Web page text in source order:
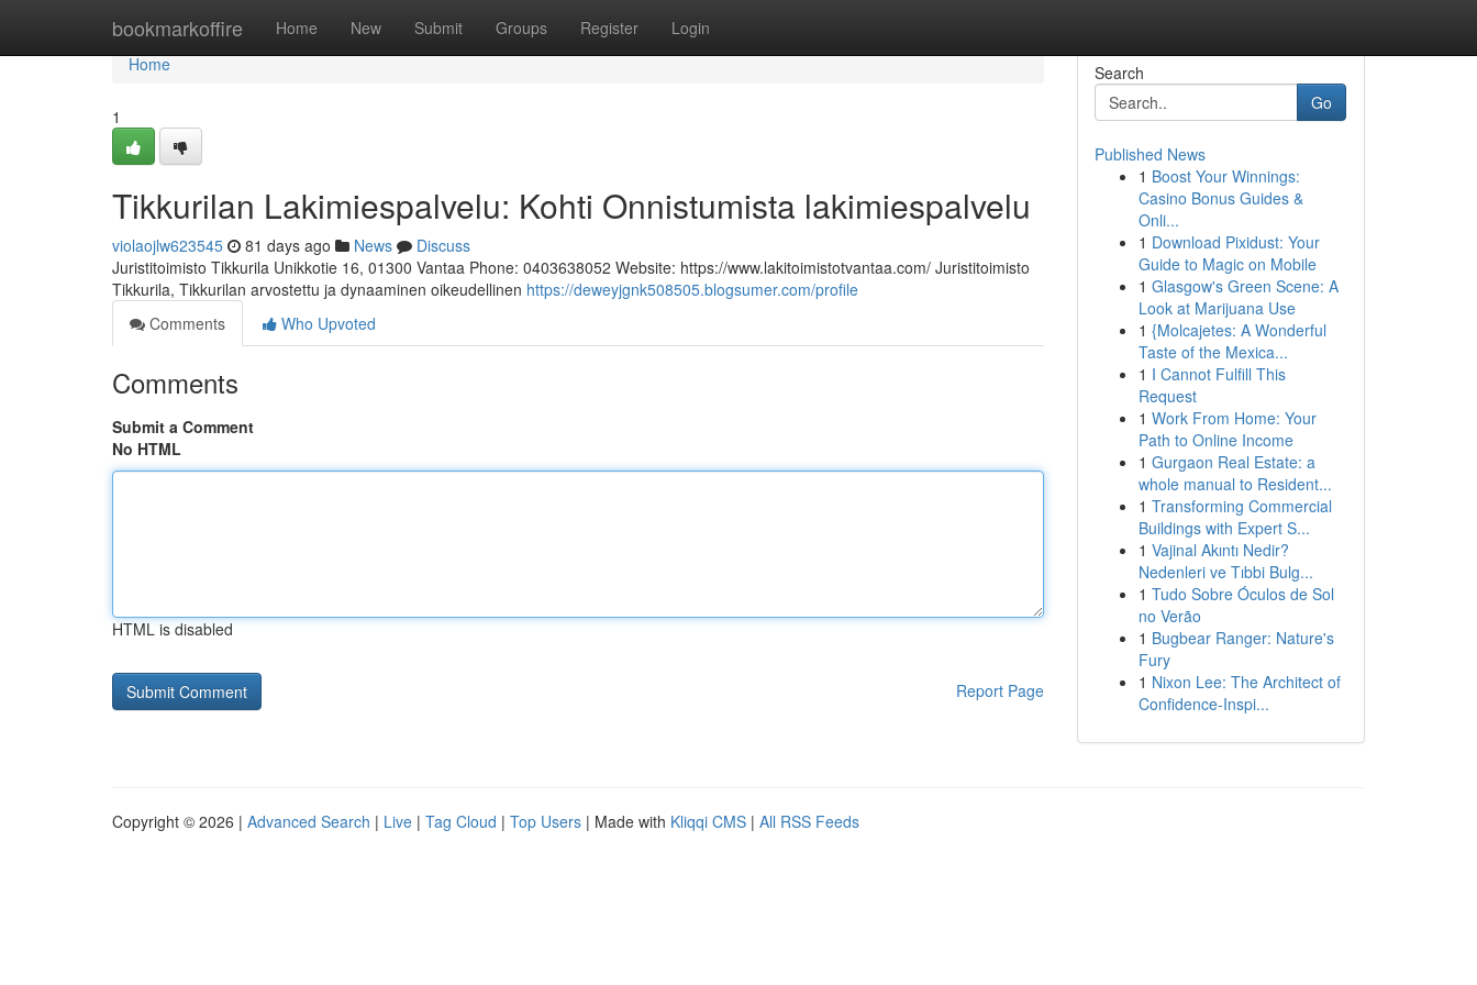
bookmarkoffire Home New Submit Groups Register Login
Home
Home
1
Tikkurilan Lakimiespalvelu: Kohti Onnistumista lakimiespalvelu
violaojlw623545 81 days ago News
Discuss
Juristitoimisto Tikkurila Unikkotie 16, 01300 Vantaa Phone: 0403638052 Website: https://www.lakitoimistotvantaa.com/ Juristitoimisto
Tikkurila, Tikkurilan arvostettu ja dynaaminen oikeudellinen https://deweyjgnk508505.blogsumer.com/profile
Comments
Who Upvoted
Comments
Submit a Comment
No HTML
HTML is disabled
Report Page
Search
Go
Published News
1 Boost Your Winnings:
Casino Bonus Guides &
Onli...
1 Download Pixidust: Your
Guide to Magic on Mobile
1 Glasgow's Green Scene: A
Look at Marijuana Use
1 {Molcajetes: A Wonderful
Taste of the Mexica...
1 I Cannot Fulfill This
Request
1 Work From Home: Your
Path to Online Income
1 Gurgaon Real Estate: a
whole manual to Resident...
1 Transforming Commercial
Buildings with Expert S...
1 Vajinal Akıntı Nedir?
Nedenleri ve Tıbbi Bulg...
1 Tudo Sobre Óculos de Sol
no Verão
1 Bugbear Ranger: Nature's
Fury
1 Nixon Lee: The Architect of
Confidence-Inspi...
Copyright © 2026 | Advanced Search | Live | Tag Cloud | Top Users | Made with Kliqqi CMS | All RSS Feeds